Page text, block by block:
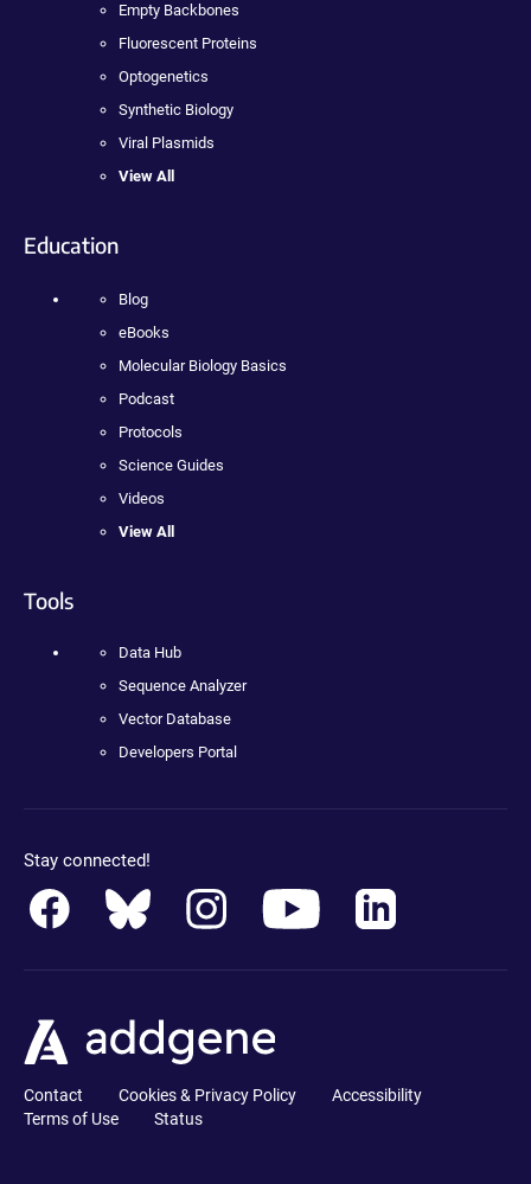
Empty Backbones
Fluorescent Proteins
Optogenetics
Synthetic Biology
Viral Plasmids
View All
Education
Blog
eBooks
Molecular Biology Basics
Podcast
Protocols
Science Guides
Videos
View All
Tools
Data Hub
Sequence Analyzer
Vector Database
Developers Portal
Stay connected!
Contact Cookies & Privacy Policy
Accessibility
Terms of Use
Status